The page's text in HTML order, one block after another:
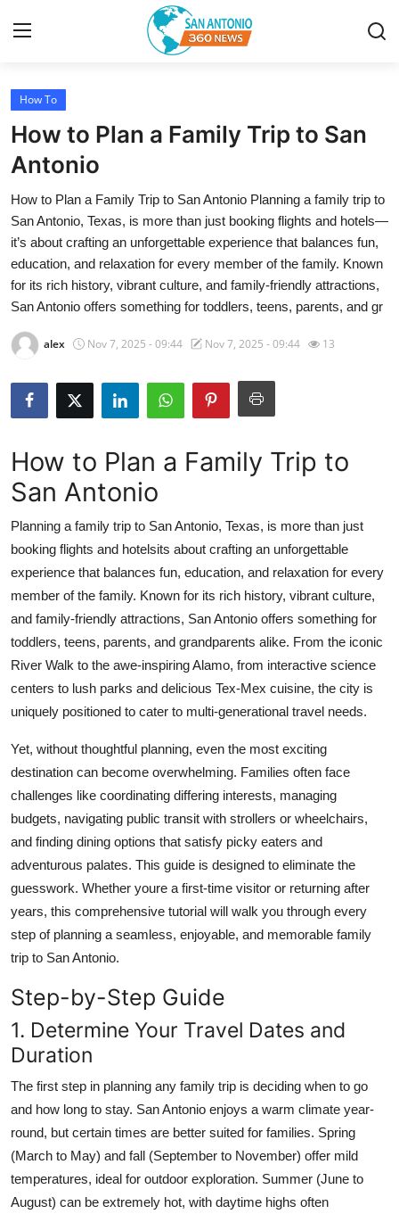
Home
Contact
Privacy Policy
About
News Network
Submit Press Release
Advertise with US
Top 10
Support Number
Education
Crypto
Business
Tech
Real Estate
General
Press Release
How To
How to Plan a Family Trip to San
Antonio
How to Plan a Family Trip to San Antonio Planning a family trip to
San Antonio, Texas, is more than just booking flights and hotels—
it’s about crafting an unforgettable experience that balances fun,
education, and relaxation for every member of the family. Known
for its rich history, vibrant culture, and family-friendly attractions,
San Antonio offers something for toddlers, teens, parents, and gr
alex Nov 7, 2025 - 09:44 Nov 7, 2025 - 09:44 13
How to Plan a Family Trip to
San Antonio
Planning a family trip to San Antonio, Texas, is more than just
booking flights and hotelsits about crafting an unforgettable
experience that balances fun, education, and relaxation for every
member of the family. Known for its rich history, vibrant culture,
and family-friendly attractions, San Antonio offers something for
toddlers, teens, parents, and grandparents alike. From the iconic
River Walk to the awe-inspiring Alamo, from interactive science
centers to lush parks and delicious Tex-Mex cuisine, the city is
uniquely positioned to cater to multi-generational travel needs.
Yet, without thoughtful planning, even the most exciting
destination can become overwhelming. Families often face
challenges like coordinating differing interests, managing
budgets, navigating public transit with strollers or wheelchairs,
and finding dining options that satisfy picky eaters and
adventurous palates. This guide is designed to eliminate the
guesswork. Whether youre a first-time visitor or returning after
years, this comprehensive tutorial will walk you through every
step of planning a seamless, enjoyable, and memorable family
trip to San Antonio.
Step-by-Step Guide
1. Determine Your Travel Dates and
Duration
The first step in planning any family trip is deciding when to go
and how long to stay. San Antonio enjoys a warm climate year-
round, but certain times are better suited for families. Spring
(March to May) and fall (September to November) offer mild
temperatures, ideal for outdoor exploration. Summer (June to
August) can be extremely hot, with daytime highs often